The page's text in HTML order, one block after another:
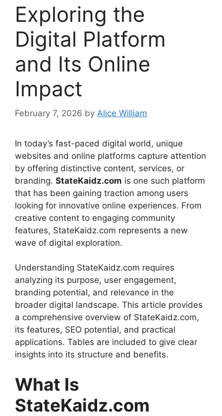
Exploring the
Digital Platform
and Its Online
Impact
February 7, 2026 by Alice William
In today’s fast-paced digital world, unique
websites and online platforms capture attention
by offering distinctive content, services, or
branding. StateKaidz.com is one such platform
that has been gaining traction among users
looking for innovative online experiences. From
creative content to engaging community
features, StateKaidz.com represents a new
wave of digital exploration.
Understanding StateKaidz.com requires
analyzing its purpose, user engagement,
branding potential, and relevance in the
broader digital landscape. This article provides
a comprehensive overview of StateKaidz.com,
its features, SEO potential, and practical
applications. Tables are included to give clear
insights into its structure and benefits.
What Is
StateKaidz.com